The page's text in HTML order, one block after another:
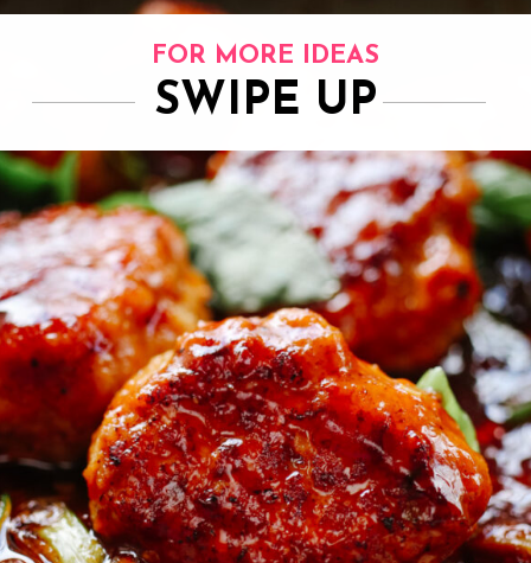
FOR MORE IDEAS
SWIPE UP